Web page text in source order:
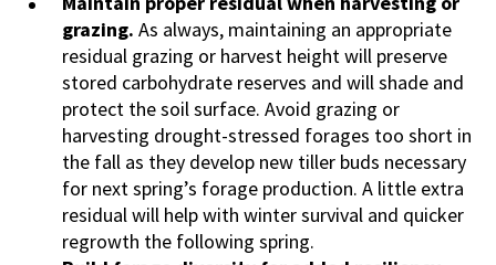
grazing. As always, maintaining an appropriate
residual grazing or harvest height will preserve
stored carbohydrate reserves and will shade and
protect the soil surface. Avoid grazing or
harvesting drought-stressed forages too short in
the fall as they develop new tiller buds necessary
for next spring’s forage production. A little extra
residual will help with winter survival and quicker
regrowth the following spring.